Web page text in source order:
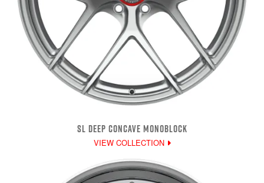
SL DEEP CONCAVE MONOBLOCK
VIEW COLLECTION